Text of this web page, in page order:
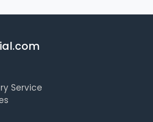
Service